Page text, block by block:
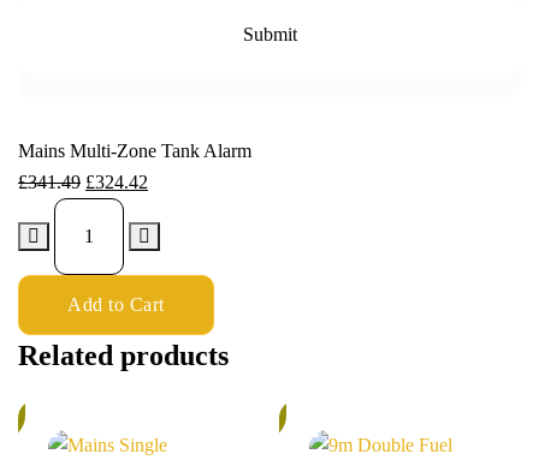
Mains Multi-Zone Tank Alarm
£341.49 £324.42
Add to Cart
Related products